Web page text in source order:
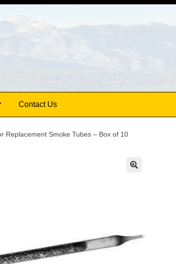
Contact Us
Replacement Smoke Tubes – Box of 10